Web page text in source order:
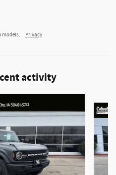
models. Privacy
activity